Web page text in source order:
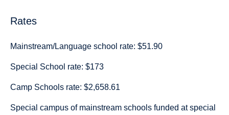
Rates
Mainstream/Language school rate: $51.90
Special School rate: $173
Camp Schools rate: $2,658.61
Special campus of mainstream schools funded at special